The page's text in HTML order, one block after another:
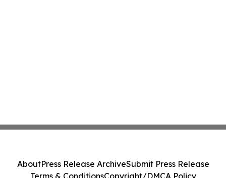
AboutPress Release ArchiveSubmit Press Release
Terms & ConditionsCopyright/DMCA Policy